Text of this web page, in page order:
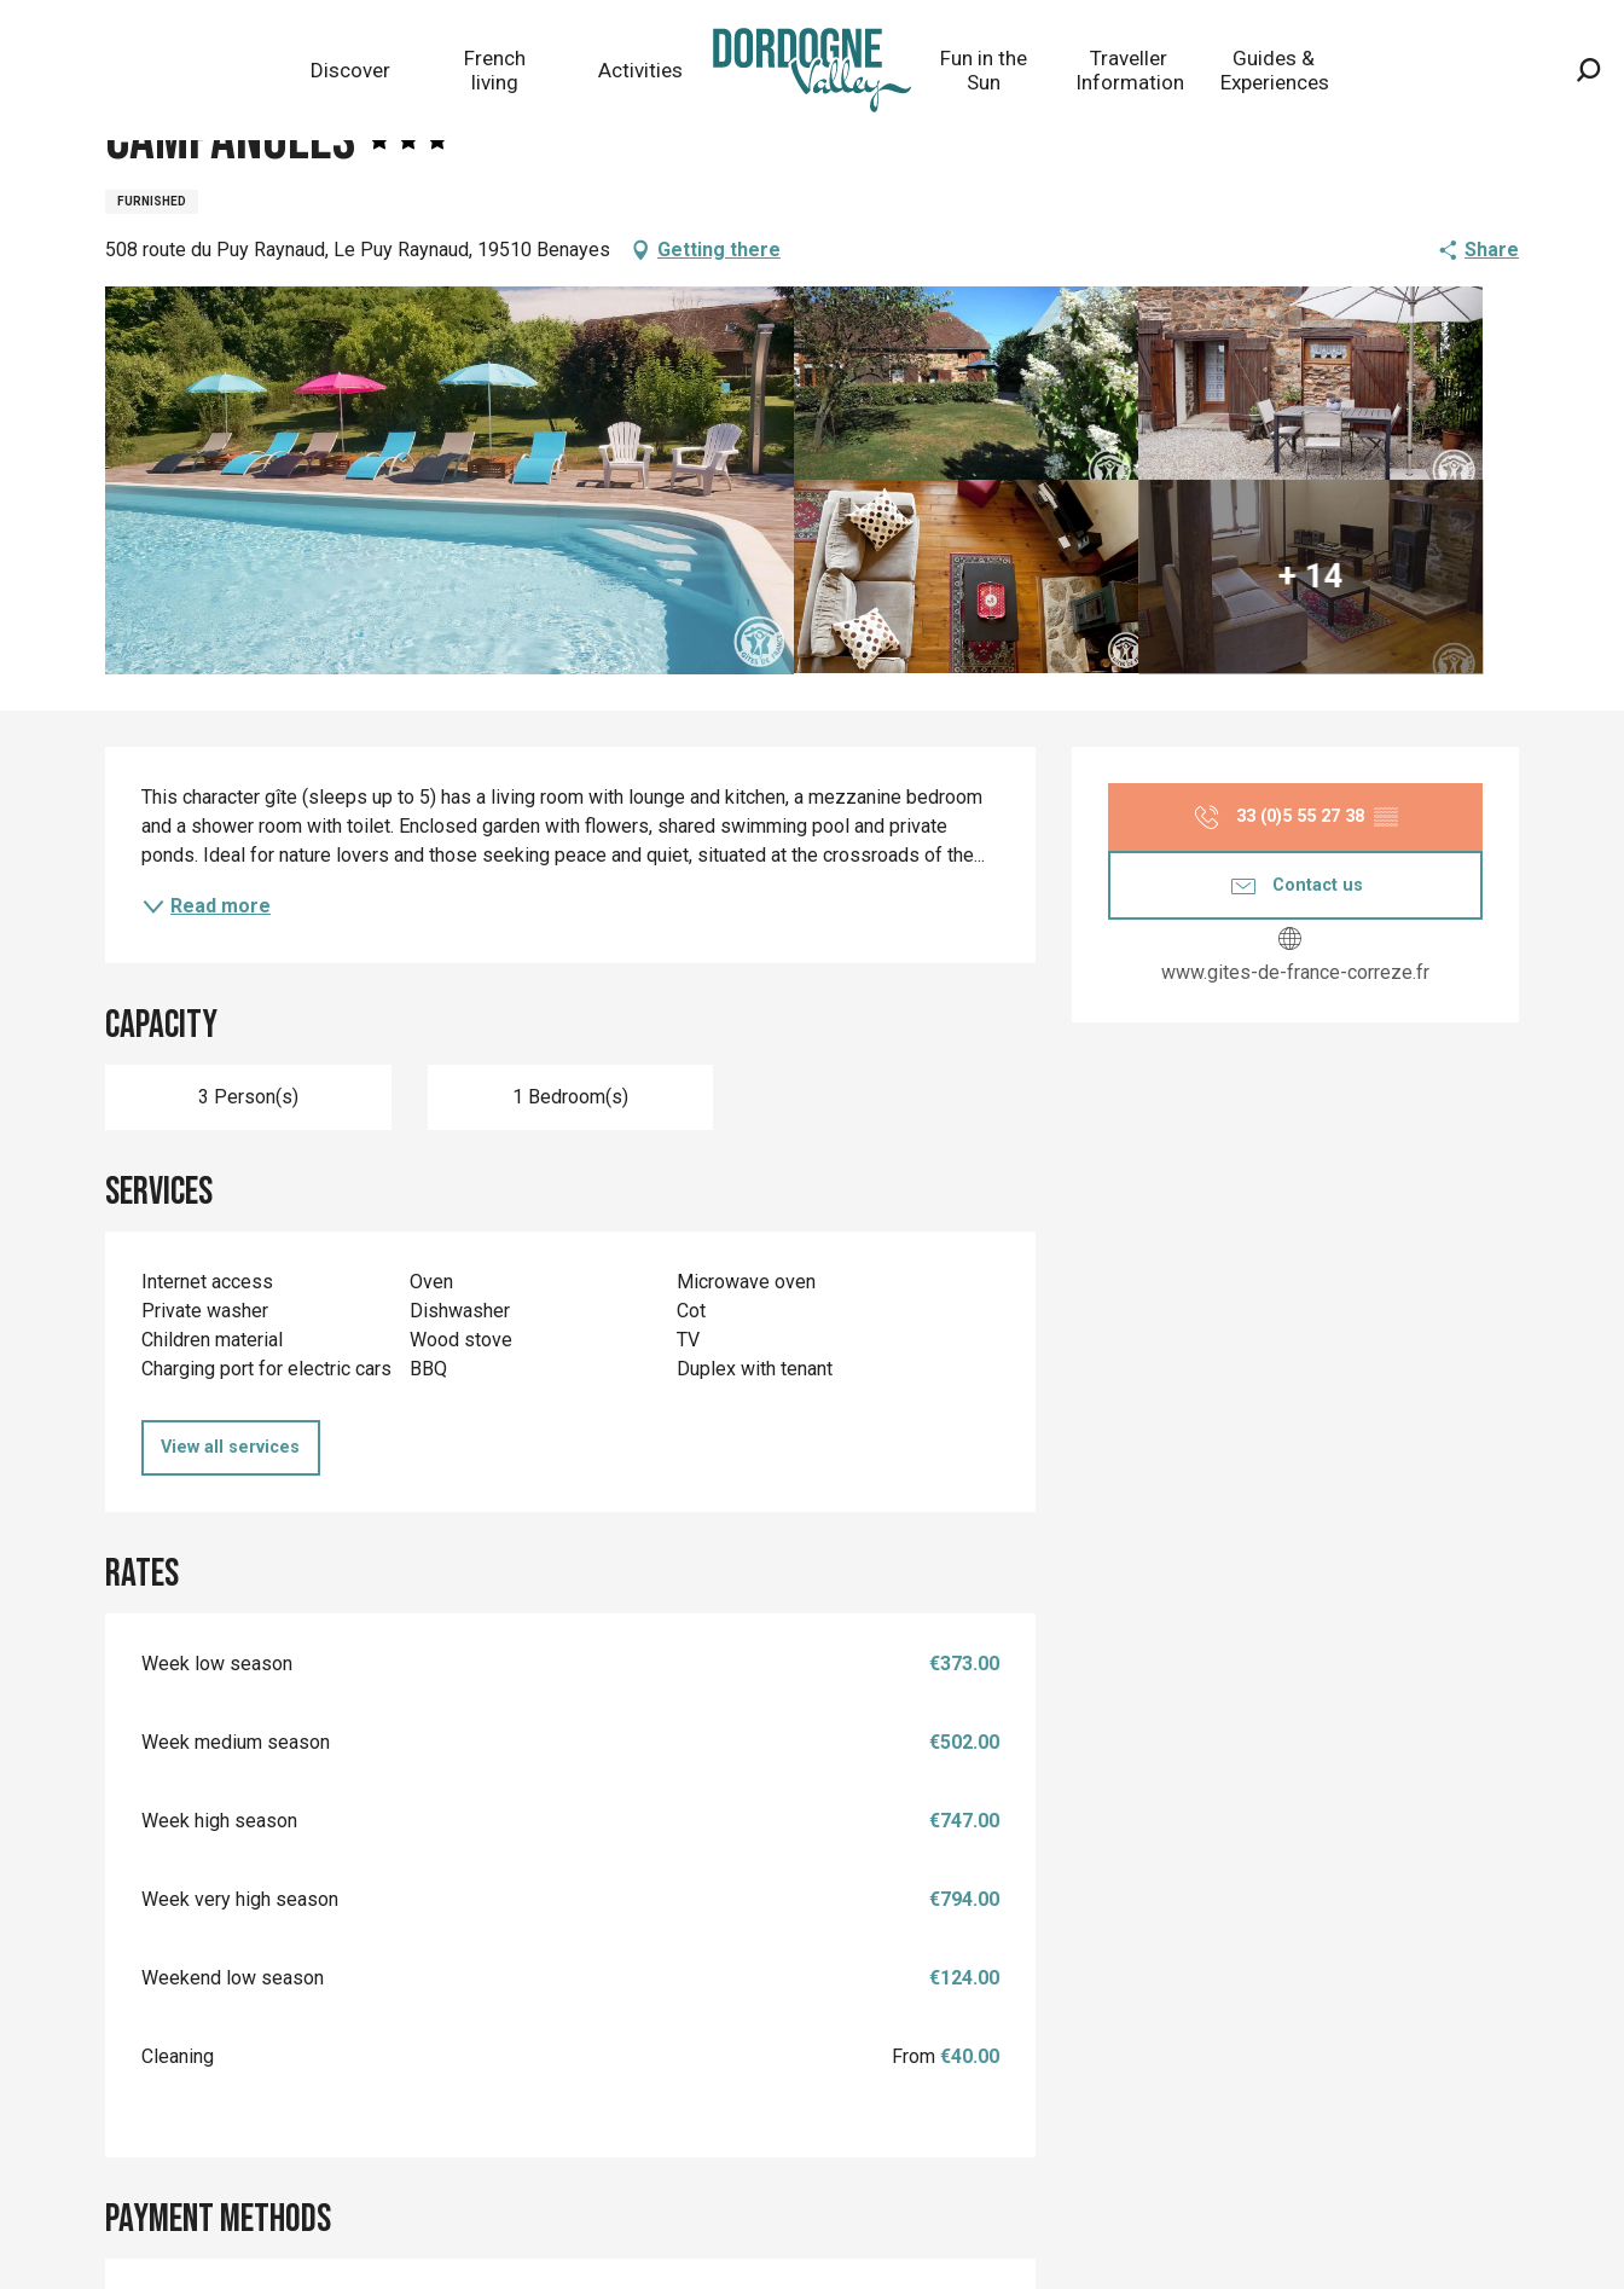
Discover
French
living
Activities
Fun in the
Sun
Traveller
Information
Guides &
Experiences
Campanules
FURNISHED
508 route du Puy Raynaud, Le Puy Raynaud, 19510 Benayes Getting there Share
+ 14
Opening hours &
33 (0)5 55 27 38 ▒▒
Contact us
www.gites-de-france-correze.fr
Description
This character gîte (sleeps up to 5) has a living room with lounge and kitchen, a mezzanine bedroom
and a shower room with toilet. Enclosed garden with flowers, shared swimming pool and private
ponds. Ideal for nature lovers and those seeking peace and quiet, situated at the crossroads of the...
Read more
Capacity
3 Person(s) 1 Bedroom(s)
Services
Internet access Oven
Microwave oven
Private washer
Dishwasher
Cot
Children material
Wood stove
TV
Charging port for electric cars
BBQ Duplex with tenant
View all services
Rates
Week low season €373.00
Week medium season €502.00
Week high season €747.00
Week very high season €794.00
Weekend low season €124.00
Cleaning From€40.00
Payment methods